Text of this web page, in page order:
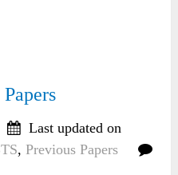
Last updated on
,Previous Papers